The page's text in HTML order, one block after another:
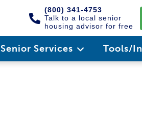
(800) 341-4753
Talk to a local senior
housing advisor for free
Senior Services Tools/